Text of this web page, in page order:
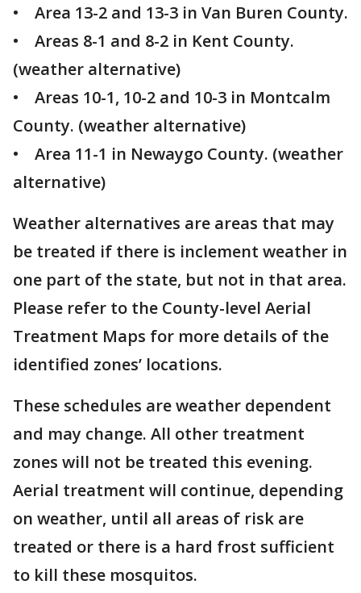
• Area 13-2 and 13-3 in Van Buren County.
• Areas 8-1 and 8-2 in Kent County.
(weather alternative)
• Areas 10-1, 10-2 and 10-3 in Montcalm
County. (weather alternative)
• Area 11-1 in Newaygo County. (weather
alternative)
Weather alternatives are areas that may
be treated if there is inclement weather in
one part of the state, but not in that area.
Please refer to the County-level Aerial
Treatment Maps for more details of the
identified zones’ locations.
These schedules are weather dependent
and may change. All other treatment
zones will not be treated this evening.
Aerial treatment will continue, depending
on weather, until all areas of risk are
treated or there is a hard frost sufficient
to kill these mosquitos.